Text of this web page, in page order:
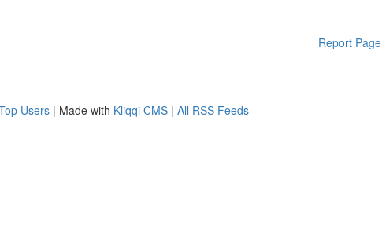
Report Page
Users | Made with Kliqqi CMS | All RSS Feeds